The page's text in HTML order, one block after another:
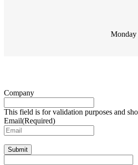
Monday
Company
This field is for validation purposes and
Email(Required)
Submit